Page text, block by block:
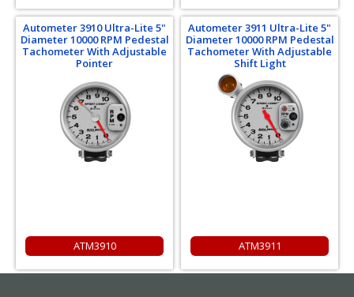
Autometer 3910 Ultra-Lite 5"
Diameter 10000 RPM Pedestal
Tachometer With Adjustable
Pointer
ATM3910
Autometer 3911 Ultra-Lite 5"
Diameter 10000 RPM Pedestal
Tachometer With Adjustable
Shift Light
ATM3911